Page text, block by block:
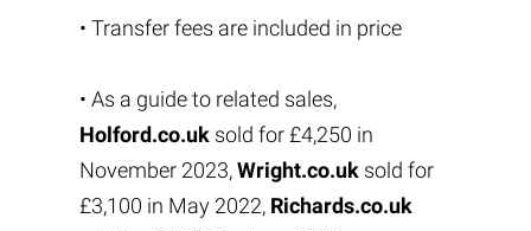
• Transfer fees are included in price
• As a guide to related sales,
Holford.co.uksold for £4,250 in
November 2023,Wright.co.uksold for
£3,100 in May 2022, Richards.co.uk